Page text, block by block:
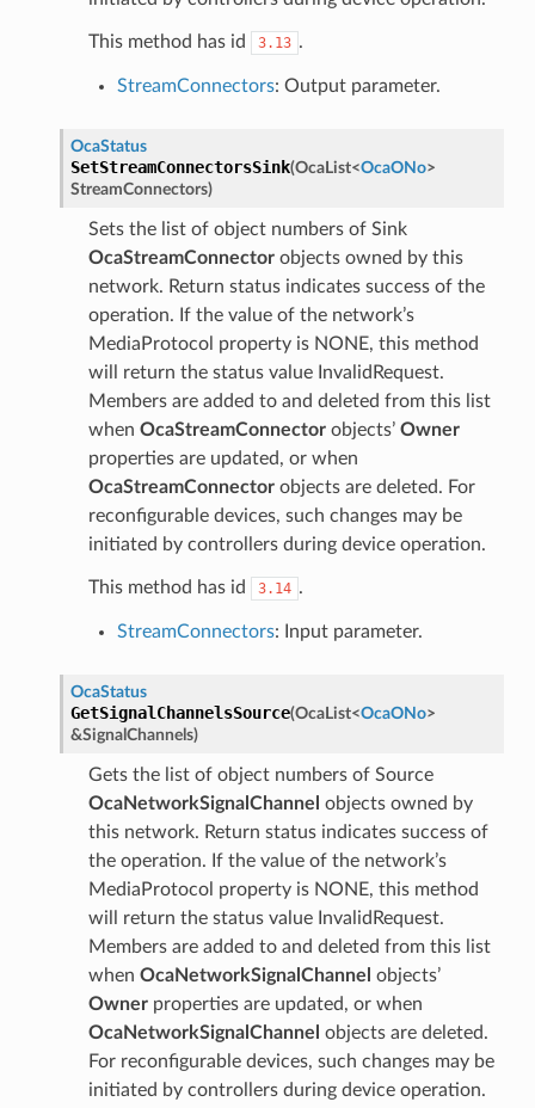
This method has id 3.13 .
StreamConnectors: Output parameter.
OcaStatus
SetStreamConnectorsSink(OcaList<OcaONo>
StreamConnectors)
Sets the list of object numbers of Sink
OcaStreamConnectorobjects owned by this
network. Return status indicates success of the
operation. If the value of the network’s
MediaProtocol property is NONE, this method
will return the status value InvalidRequest.
Members are added to and deleted from this list
when OcaStreamConnectorobjects’ Owner
properties are updated, or when
OcaStreamConnectorobjects are deleted. For
reconfigurable devices, such changes may be
initiated by controllers during device operation.
This method has id 3.14 .
StreamConnectors: Input parameter.
OcaStatus
GetSignalChannelsSource(OcaList<OcaONo>
&SignalChannels)
Gets the list of object numbers of Source
OcaNetworkSignalChannel objects owned by
this network. Return status indicates success of
the operation. If the value of the network’s
MediaProtocol property is NONE, this method
will return the status value InvalidRequest.
Members are added to and deleted from this list
when OcaNetworkSignalChannel objects’
Ownerproperties are updated, or when
OcaNetworkSignalChannel objects are deleted.
For reconfigurable devices, such changes may be
initiated by controllers during device operation.